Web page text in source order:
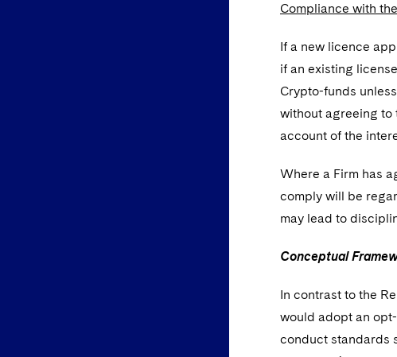
Compliance with
If a new licence
if an existing
Crypto-funds
without agreeing to
account of the
Where a Firm has
comply will be
may lead to
Conceptual
In contrast to the
would adopt an
conduct standards